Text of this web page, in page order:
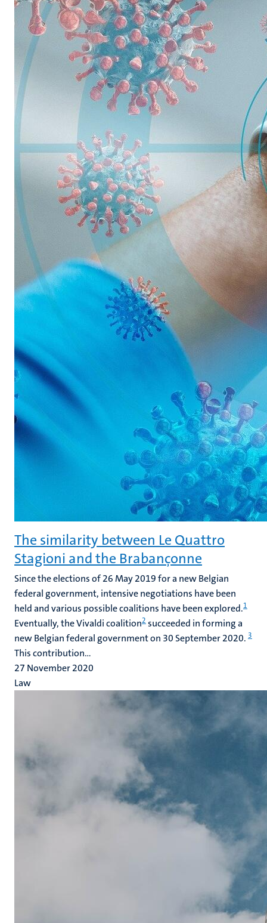
The similarity between Le Quattro
Stagioni and the Brabançonne
Since the elections of 26 May 2019 for a new Belgian
federal government, intensive negotiations have been
held and various possible coalitions have been explored.1
Eventually, the Vivaldi coalition2 succeeded in forming a
new Belgian federal government on 30 September 2020. 3
This contribution...
27 November 2020
Law